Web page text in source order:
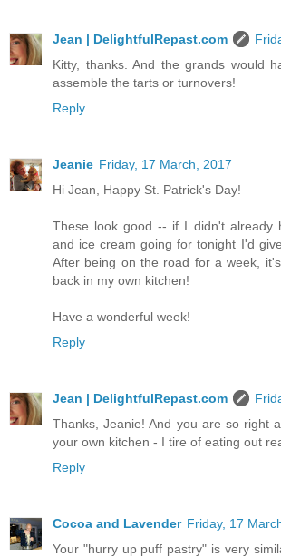
Jean | DelightfulRepast.com
Kitty, thanks. And the grands would
assemble the tarts or turnovers!
Reply
Jeanie Friday, 17 March, 2017
Hi Jean, Happy St. Patrick's Day!
These look good -- if I didn't already
and ice cream going for tonight I'd
After being on the road for a week,
back in my own kitchen!
Have a wonderful week!
Reply
Jean | DelightfulRepast.com
Thanks, Jeanie! And you are so right
your own kitchen - I tire of eating out
Reply
Cocoa and Lavender Friday, 17
Your "hurry up puff pastry" is very